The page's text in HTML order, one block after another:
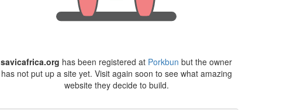
savicafrica.org has been registered at Porkbun but the owner
has not put up a site yet. Visit again soon to see what amazing
website they decide to build.